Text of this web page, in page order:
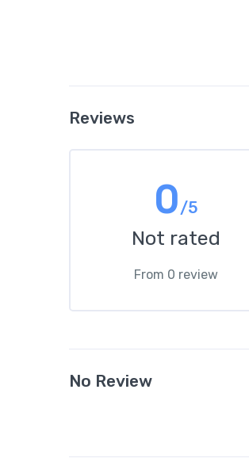
Reviews
0/5
Not rated
From 0 review
No Review